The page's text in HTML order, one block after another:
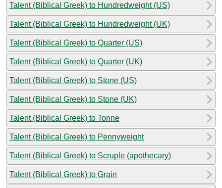
Talent (Biblical Greek) to Hundredweight (US)
Talent (Biblical Greek) to Hundredweight (UK)
Talent (Biblical Greek) to Quarter (US)
Talent (Biblical Greek) to Quarter (UK)
Talent (Biblical Greek) to Stone (US)
Talent (Biblical Greek) to Stone (UK)
Talent (Biblical Greek) to Tonne
Talent (Biblical Greek) to Pennyweight
Talent (Biblical Greek) to Scruple (apothecary)
Talent (Biblical Greek) to Grain